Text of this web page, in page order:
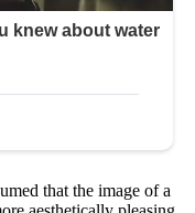
that the image of a